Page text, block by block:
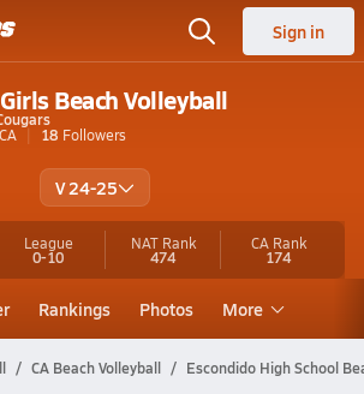
Sign in
Beach Volleyball
18 Followers
V 24-25
League
0-10
NAT Rank
474
CA Rank
174
Rankings Photos More
CA Beach Volleyball Escondido High School